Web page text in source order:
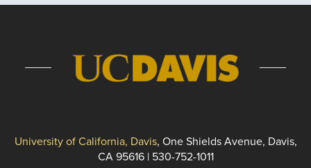
University of California, Davis, One Shields Avenue, Davis,
CA 95616 | 530-752-1011